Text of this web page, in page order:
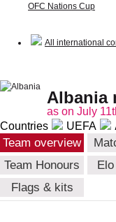
OFC Nations Cup
All international
Albania
as on July
Countries UEFA
Team overview
Team Honours
Flags & kits